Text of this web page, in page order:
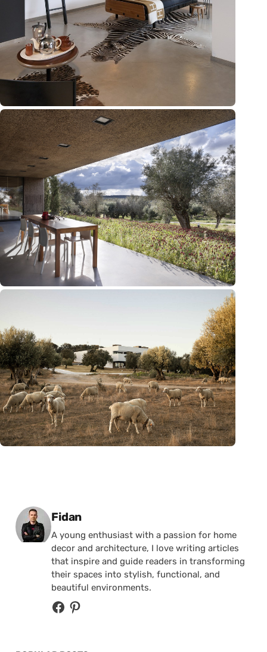
Posted by
Fidan
A young enthusiast with a passion for home
decor and architecture, I love writing articles
that inspire and guide readers in transforming
their spaces into stylish, functional, and
beautiful environments.